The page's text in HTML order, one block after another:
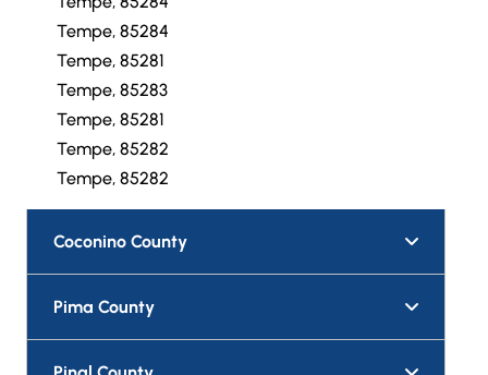
Tempe, 85284
Tempe, 85281
Tempe, 85283
Tempe, 85281
Tempe, 85282
Tempe, 85282
Coconino County
Pima County